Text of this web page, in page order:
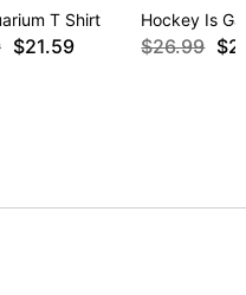
T Shirt
$21.59
Hockey Is
$26.99